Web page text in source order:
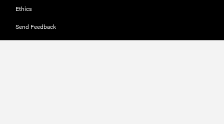
Ethics
Send Feedback